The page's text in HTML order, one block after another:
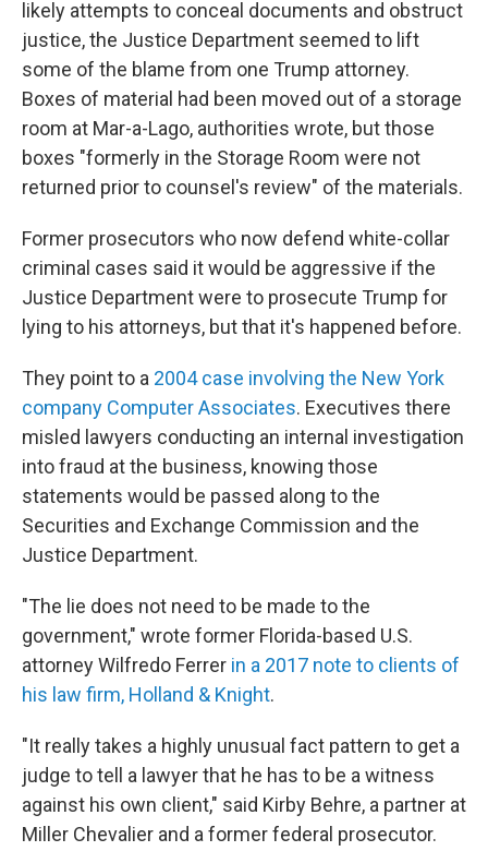
likely attempts to conceal documents and obstruct
justice, the Justice Department seemed to lift
some of the blame from one Trump attorney.
Boxes of material had been moved out of a storage
room at Mar-a-Lago, authorities wrote, but those
boxes "formerly in the Storage Room were not
returned prior to counsel's review" of the materials.
Former prosecutors who now defend white-collar
criminal cases said it would be aggressive if the
Justice Department were to prosecute Trump for
lying to his attorneys, but that it's happened before.
They point to a 2004 case involving the New York
company Computer Associates. Executives there
misled lawyers conducting an internal investigation
into fraud at the business, knowing those
statements would be passed along to the
Securities and Exchange Commission and the
Justice Department.
"The lie does not need to be made to the
government," wrote former Florida-based U.S.
attorney Wilfredo Ferrer in a 2017 note to clients of
his law firm, Holland & Knight.
"It really takes a highly unusual fact pattern to get a
judge to tell a lawyer that he has to be a witness
against his own client," said Kirby Behre, a partner at
Miller Chevalier and a former federal prosecutor.